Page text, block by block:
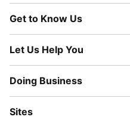
Get to Know Us
Let Us Help You
Doing Business
Sites